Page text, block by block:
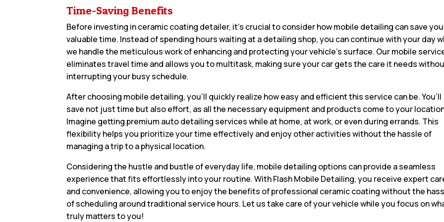
Time-Saving Benefits
Before investing in ceramic coating detailer, it’s crucial to consider how mobile detailing can save you
valuable time. Instead of spending hours waiting at a detailing shop, you can continue with your day
we handle the meticulous work of enhancing and protecting your vehicle’s surface. Our mobile
eliminates travel time and allows you to multitask, making sure your car gets the care it needs
interrupting your busy schedule.
After choosing mobile detailing, you’ll quickly realize how easy and efficient this service can be. You’ll
save not just time but also effort, as all the necessary equipment and products come to your
Imagine getting premium auto detailing services while at home, at work, or even during errands. This
flexibility helps you prioritize your time effectively and enjoy other activities without the hassle of
managing a trip to a physical location.
Considering the hustle and bustle of everyday life, mobile detailing options can provide a seamless
experience that fits effortlessly into your routine. With Flash Mobile Detailing, you receive expert
and convenience, allowing you to enjoy the benefits of professional ceramic coating without the
of scheduling around traditional service hours. Let us take care of your vehicle while you focus on
truly matters to you!